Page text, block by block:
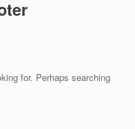
for. Perhaps searching